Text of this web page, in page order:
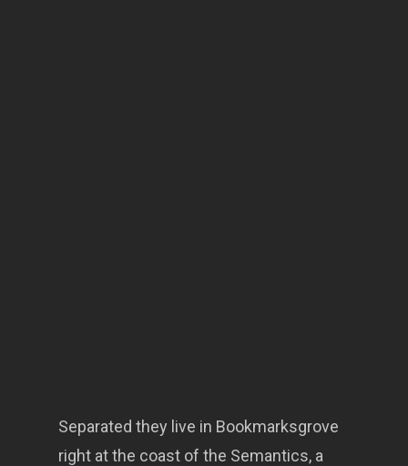
Separated they live in Bookmarksgrove
right at the coast of the Semantics, a